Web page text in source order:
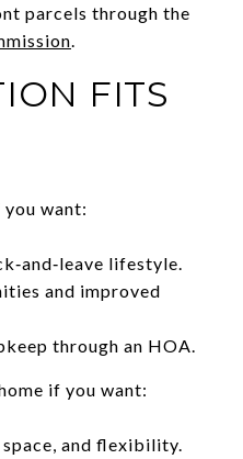
parcels through the
.
FITS
you want:
lifestyle.
and improved
through an HOA.
if you want:
and flexibility.